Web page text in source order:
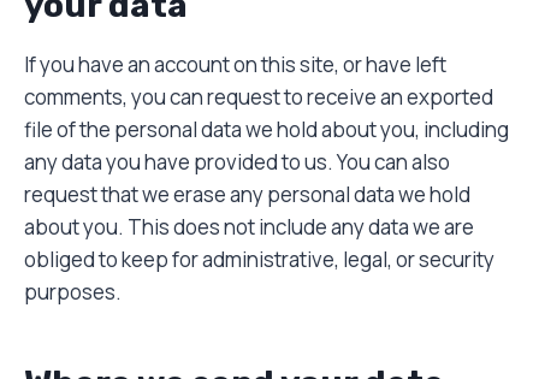
If you have an account on this site, or have left
comments, you can request to receive an exported
file of the personal data we hold about you, including
any data you have provided to us. You can also
request that we erase any personal data we hold
about you. This does not include any data we are
obliged to keep for administrative, legal, or security
purposes.